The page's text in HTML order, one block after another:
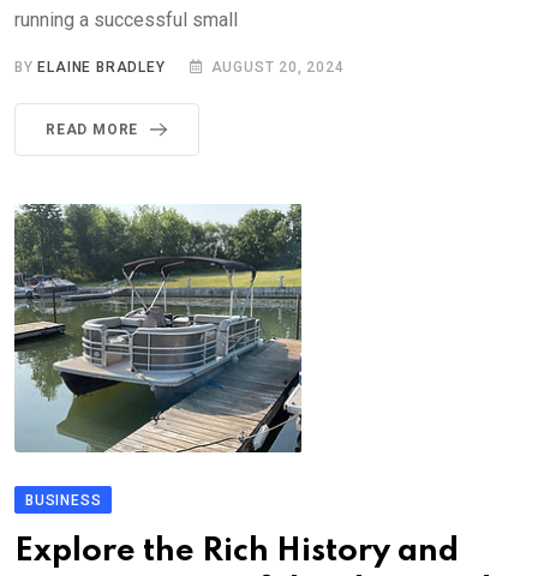
running a successful small
BY ELAINE BRADLEY AUGUST 20, 2024
READ MORE
BUSINESS
Explore the Rich History and